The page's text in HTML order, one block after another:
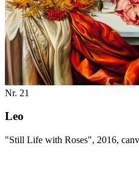
Nr. 21
Leo
"Still Life with Roses", 2016,